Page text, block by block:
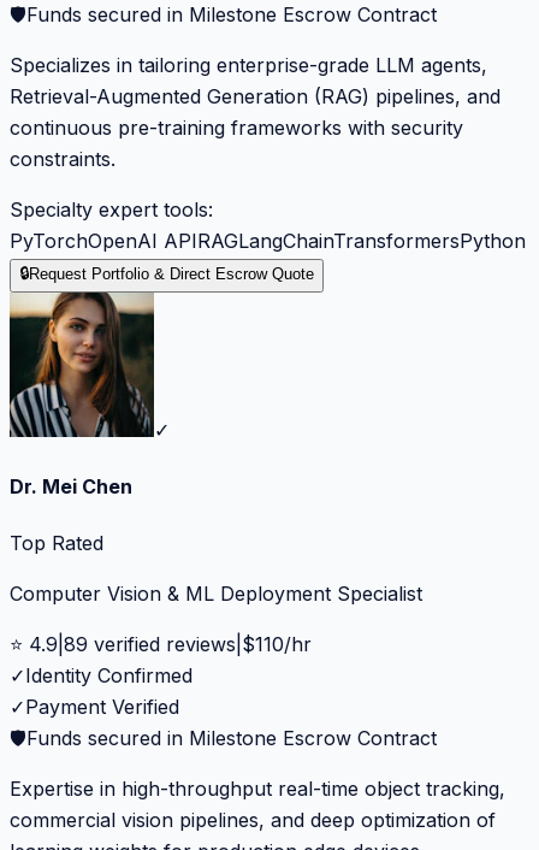
🛡️Funds secured in Milestone Escrow Contract
Specializes in tailoring enterprise-grade LLM agents,
Retrieval-Augmented Generation (RAG) pipelines, and
continuous pre-training frameworks with security
constraints.
Specialty expert tools:
PyTorchOpenAI APIRAGLangChainTransformersPython
🔒Request Portfolio & Direct Escrow Quote
✓
Dr. Mei Chen
Top Rated
Computer Vision & ML Deployment Specialist
⭐ 4.9 89 verified reviews $110/hr
✓Identity Confirmed
✓Payment Verified
🛡️Funds secured in Milestone Escrow Contract
Expertise in high-throughput real-time object tracking,
commercial vision pipelines, and deep optimization of